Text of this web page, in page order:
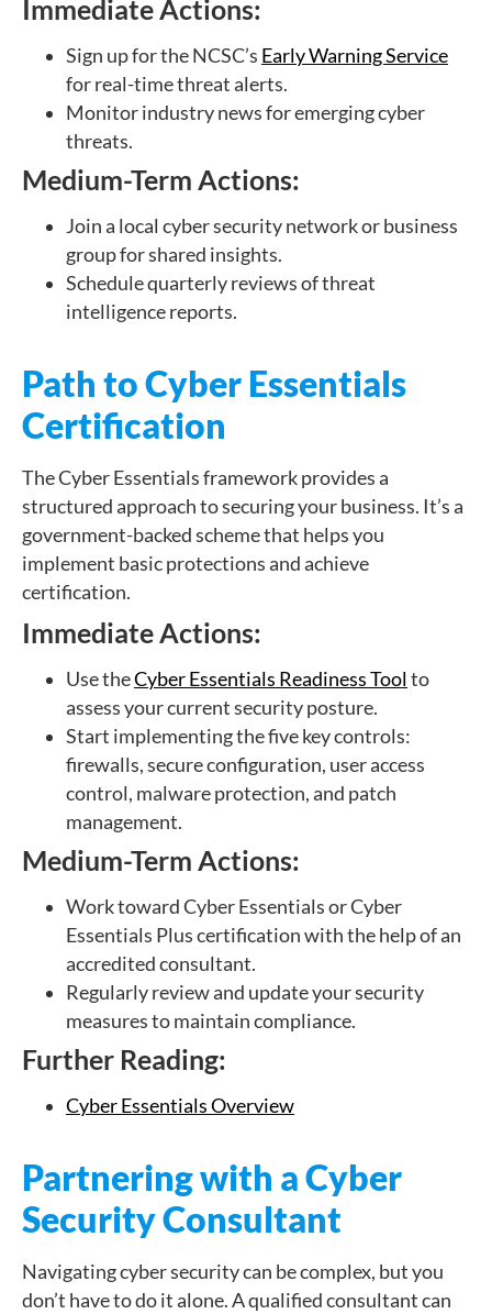
Immediate Actions:
Sign up for the NCSC’s Early Warning Service
for real-time threat alerts.
Monitor industry news for emerging cyber
threats.
Medium-Term Actions:
Join a local cyber security network or business
group for shared insights.
Schedule quarterly reviews of threat
intelligence reports.
Path to Cyber Essentials
Certification
The Cyber Essentials framework provides a
structured approach to securing your business. It’s a
government-backed scheme that helps you
implement basic protections and achieve
certification.
Immediate Actions:
Use theCyber Essentials Readiness Toolto
assess your current security posture.
Start implementing the five key controls:
firewalls, secure configuration, user access
control, malware protection, and patch
management.
Medium-Term Actions:
Work toward Cyber Essentials or Cyber
Essentials Plus certification with the help of an
accredited consultant.
Regularly review and update your security
measures to maintain compliance.
Further Reading:
Cyber Essentials Overview
Partnering with a Cyber
Security Consultant
Navigating cyber security can be complex, but you
don’t have to do it alone. A qualified consultant can